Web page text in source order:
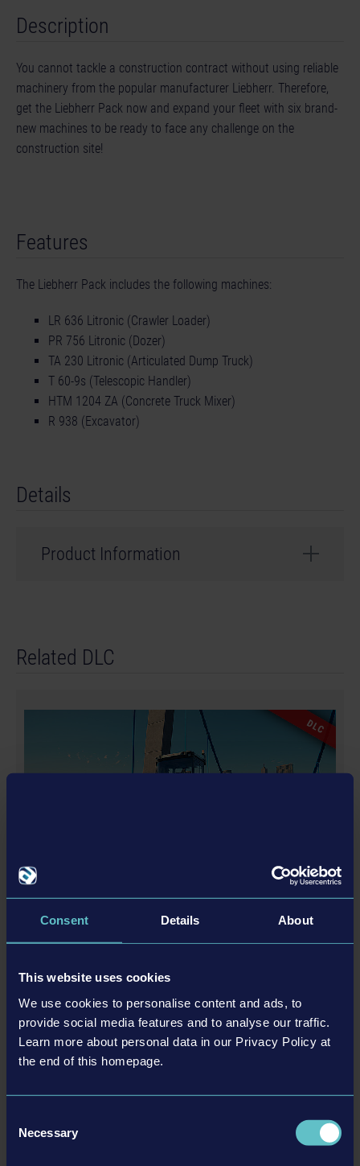
Consent Details About
This website uses cookies
We use cookies to personalise content and ads, to
provide social media features and to analyse our traffic.
Learn more about personal data in our Privacy Policy at
the end of this homepage.
Selection
Necessary
Description
You cannot tackle a construction contract without using reliable
machinery from the popular manufacturer Liebherr. Therefore,
get the Liebherr Pack now and expand your fleet with six brand-
new machines to be ready to face any challenge on the
construction site!
Features
The Liebherr Pack includes the following machines:
LR 636 Litronic (Crawler Loader)
PR 756 Litronic (Dozer)
TA 230 Litronic (Articulated Dump Truck)
T 60-9s (Telescopic Handler)
HTM 1204 ZA (Concrete Truck Mixer)
R 938 (Excavator)
Details
Product Information
weltenbauer. Software Entwicklung GmbH. Published
GmbH. Construction Simulator, astragon, astragon
Entertainment and its logos are trademarks or
registered trademarks of astragon Entertainment
GmbH. weltenbauer., weltenbauer. Software
shapes, colours and performance. All other intellectual
property relating to the trucks, machines, construction
equipment, associated brands and imagery (including
companies. All rights reserved.
Related DLC
DLC
9.99 €
MORE
DLC